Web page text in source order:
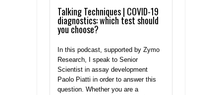
Talking Techniques | COVID-19
diagnostics: which test should
you choose?
In this podcast, supported by Zymo
Research, I speak to Senior
Scientist in assay development
Paolo Piatti in order to answer this
question. Whether you are a